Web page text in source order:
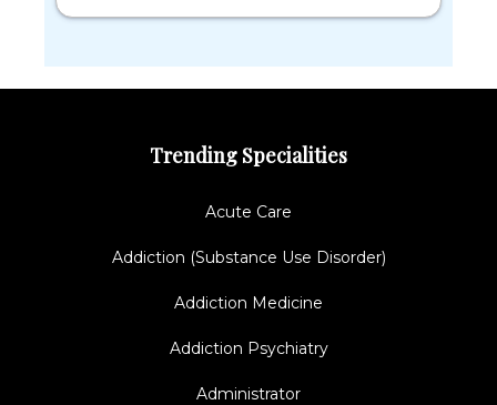
Trending Specialities
Acute Care
Addiction (Substance Use Disorder)
Addiction Medicine
Addiction Psychiatry
Administrator